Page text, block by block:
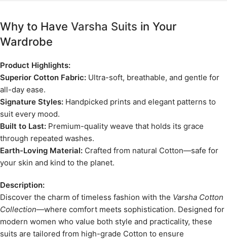
Why to Have Varsha Suits in Your
Wardrobe
Product Highlights:
Superior Cotton Fabric: Ultra-soft, breathable, and gentle for
all-day ease.
Signature Styles: Handpicked prints and elegant patterns to
suit every mood.
Built to Last: Premium-quality weave that holds its grace
through repeated washes.
Earth-Loving Material: Crafted from natural Cotton—safe for
your skin and kind to the planet.
Description:
Discover the charm of timeless fashion with the Varsha Cotton
Collection—where comfort meets sophistication. Designed for
modern women who value both style and practicality, these
suits are tailored from high-grade Cotton to ensure